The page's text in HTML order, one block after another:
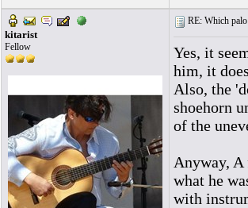
kitarist
Fellow
RE: Which
Yes, it
him, it
Also, the
shoehorn
of the
Anyway,
what he
with